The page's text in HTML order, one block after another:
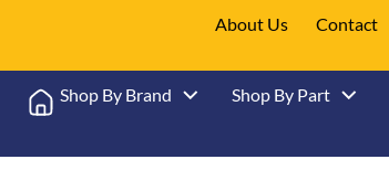
About Us Contact
Shop By Brand Shop By Part